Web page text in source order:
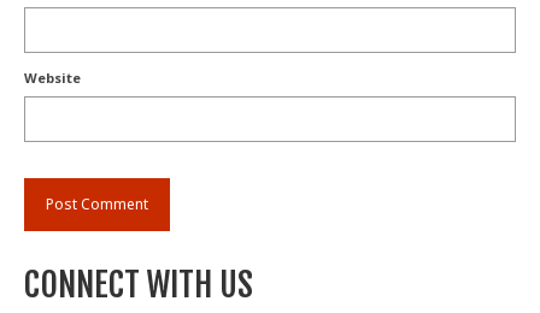
Website
CONNECT WITH US